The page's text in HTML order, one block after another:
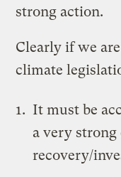
strong action.
Clearly if we
climate
It must be
a very strong
recovery/